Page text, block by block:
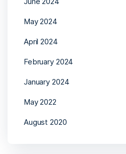
May 2024
April 2024
February 2024
January 2024
May 2022
August 2020